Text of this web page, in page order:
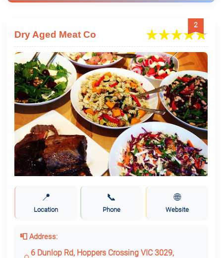
2
Dry Aged Meat Co
📍
Location
📞
Phone
🌐
Website
📮 Address:
6 Dunlop Rd, Hoppers Crossing VIC 3029,